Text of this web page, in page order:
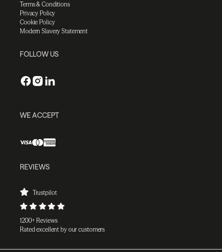
Terms & Conditions
Privacy Policy
Cookie Policy
Modern Slavery Statement
FOLLOW US
WE ACCEPT
REVIEWS
Trustpilot
1200+ Reviews
Rated excellent by our customers